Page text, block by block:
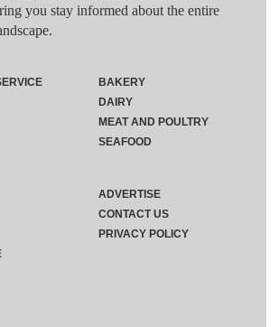
you stay informed about the entire
BAKERY
DAIRY
MEAT AND POULTRY
SEAFOOD
ADVERTISE
CONTACT US
PRIVACY POLICY